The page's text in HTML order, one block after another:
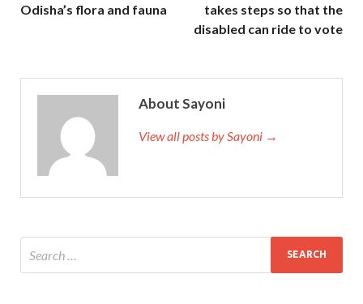
Odisha’s flora and fauna
takes steps so that the
disabled can ride to vote
About Sayoni
View all posts by Sayoni →